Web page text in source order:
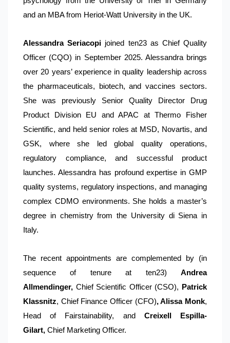
and an MBA from Heriot-Watt University in the UK.
Alessandra Seriacopi joined ten23 as Chief Quality
Officer (CQO) in September 2025. Alessandra brings
over 20 years’ experience in quality leadership across
the pharmaceuticals, biotech, and vaccines sectors.
She was previously Senior Quality Director Drug
Product Division EU and APAC at Thermo Fisher
Scientific, and held senior roles at MSD, Novartis, and
GSK, where she led global quality operations,
regulatory compliance, and successful product
launches. Alessandra has profound expertise in GMP
quality systems, regulatory inspections, and managing
complex CDMO environments. She holds a master’s
degree in chemistry from the University di Siena in
Italy.
The recent appointments are complemented by (in
sequence of tenure at ten23) Andrea
Allmendinger, Chief Scientific Officer (CSO),
Patrick
Klassnitz, Chief Finance Officer (CFO), Alissa Monk,
Head of Fairstainability, and Creixell Espilla-
Gilart, Chief Marketing Officer.